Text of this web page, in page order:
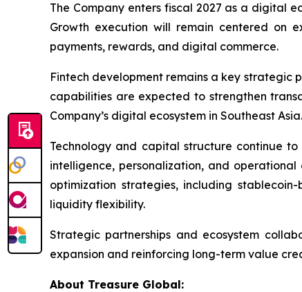
The Company enters fiscal 2027 as a digital
Growth execution will remain centered on
payments, rewards, and digital commerce.
Fintech development remains a key strategic
capabilities are expected to strengthen
Company’s digital ecosystem in Southeast Asia.
Technology and capital structure continue
intelligence, personalization, and
optimization strategies, including
liquidity flexibility.
Strategic partnerships and ecosystem
expansion and reinforcing long-term value
About Treasure Global: